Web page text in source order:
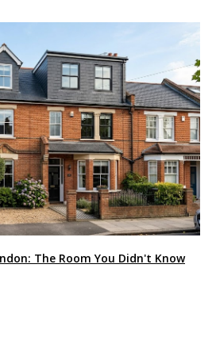
The Room You Didn't Know